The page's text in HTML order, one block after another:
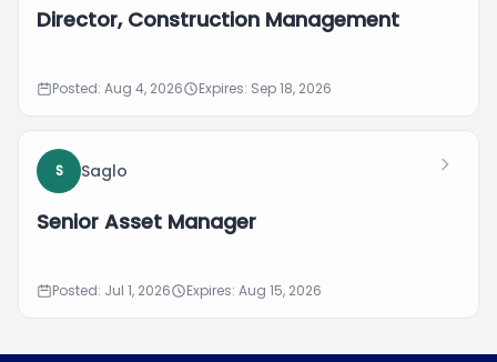
Director, Construction Management
Posted: Aug 4, 2026 Expires: Sep 18, 2026
S Saglo
Senior Asset Manager
Posted: Jul 1, 2026 Expires: Aug 15, 2026